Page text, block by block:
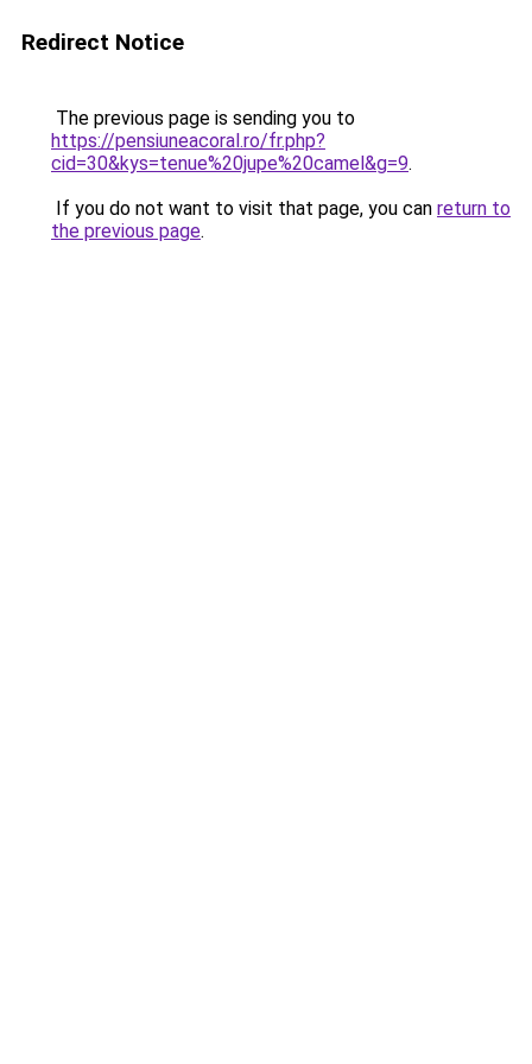
Redirect Notice
The previous page is sending you to
https://pensiuneacoral.ro/fr.php?
cid=30&kys=tenue%20jupe%20camel&g=9.
If you do not want to visit that page, you can return to
the previous page.